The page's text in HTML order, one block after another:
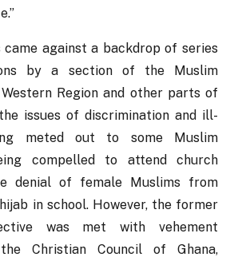
came against a backdrop of series
by a section of the Muslim
Region and other parts of
issues of discrimination and ill-
meted out to some Muslim
compelled to attend church
denial of female Muslims from
in school. However, the former
was met with vehement
Christian Council of Ghana,